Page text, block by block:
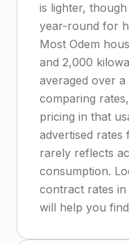
is lighter,
year-round for
Most Odem
and 2,000
averaged over
comparing
pricing in that
advertised
rarely reflects
consumption.
contract rates
will help you